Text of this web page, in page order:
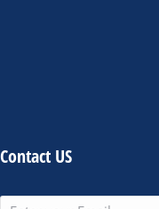
Contact US